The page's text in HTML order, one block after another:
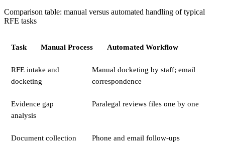
Comparison table: manual versus automated handling of typical
RFE tasks
Task Manual Process Automated Workflow
RFE intake and
docketing
Manual docketing by staff; email
correspondence
Evidence gap
analysis
Paralegal reviews files one by one
Document collection Phone and email follow-ups